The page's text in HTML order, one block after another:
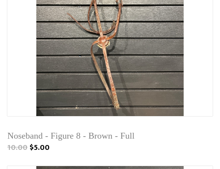
Noseband - Figure 8 - Brown - Full
10.00$5.00